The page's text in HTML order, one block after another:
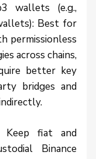
wallets (e.g.,
Best for
permissionless
across chains,
better key
bridges and
Keep fiat and
Binance